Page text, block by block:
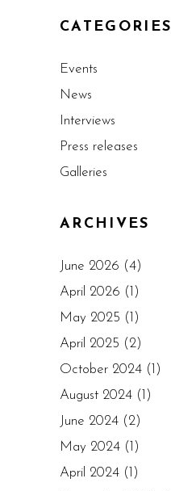
CATEGORIES
Events
News
Interviews
Press releases
Galleries
ARCHIVES
June 2026 (4)
April 2026 (1)
May 2025 (1)
April 2025 (2)
October 2024 (1)
August 2024 (1)
June 2024 (2)
May 2024 (1)
April 2024 (1)